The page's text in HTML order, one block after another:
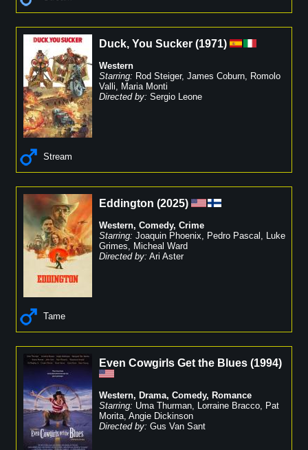
Duck, You Sucker (1971)
Western
Starring: Rod Steiger, James Coburn, Romolo
Valli, Maria Monti
Directed by: Sergio Leone
Stream
Eddington (2025)
Western, Comedy, Crime
Starring: Joaquin Phoenix, Pedro Pascal , Luke
Grimes, Micheal Ward
Directed by: Ari Aster
Tame
Even Cowgirls Get the Blues (1994)
Western, Drama, Comedy, Romance
Starring: Uma Thurman, Lorraine Bracco, Pat
Morita, Angie Dickinson
Directed by: Gus Van Sant